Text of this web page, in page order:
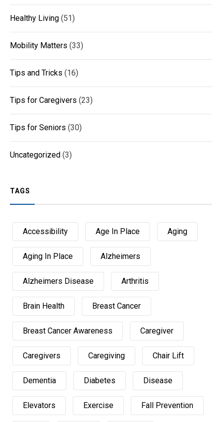
Healthy Living (51)
Mobility Matters (33)
Tips and Tricks (16)
Tips for Caregivers (23)
Tips for Seniors (30)
Uncategorized (3)
TAGS
Accessibility Age In Place Aging
Aging In Place Alzheimers
Alzheimers Disease Arthritis
Brain Health Breast Cancer
Breast Cancer Awareness Caregiver
Caregivers Caregiving Chair Lift
Dementia Diabetes Disease
Elevators Exercise Fall Prevention